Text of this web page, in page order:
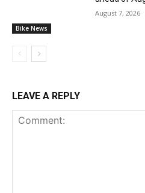
Bike News
August 7, 2026
LEAVE A REPLY